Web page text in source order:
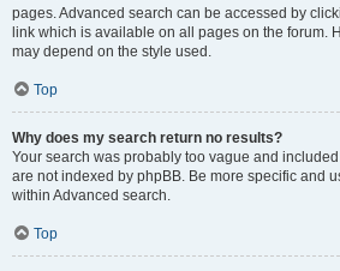
pages. Advanced search can be accessed by
link which is available on all pages on the forum.
may depend on the style used.
Top
Why does my search return no results?
Your search was probably too vague and
are not indexed by phpBB. Be more specific and
within Advanced search.
Top